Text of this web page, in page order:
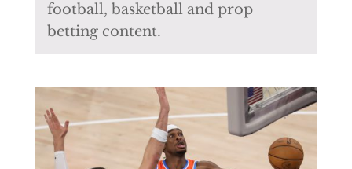
football, basketball and prop
betting content.